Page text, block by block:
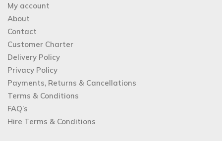
My account
About
Contact
Customer Charter
Delivery Policy
Privacy Policy
Payments, Returns & Cancellations
Terms & Conditions
FAQ’s
Hire Terms & Conditions